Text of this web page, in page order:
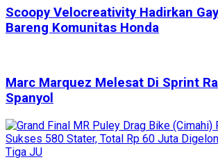
Scoopy Velocreativity Hadirkan
Bareng Komunitas Honda
Marc Marquez Melesat Di Sprint
Spanyol